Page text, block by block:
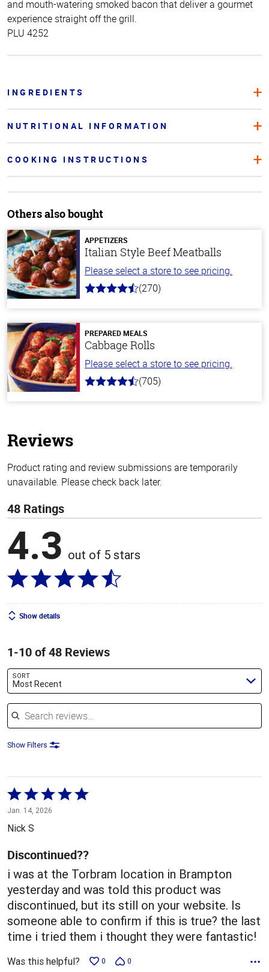
and mouth-watering smoked bacon that deliver a gourmet
experience straight off the grill.
PLU 4252
INGREDIENTS
NUTRITIONAL INFORMATION
COOKING INSTRUCTIONS
Others also bought
APPETIZERS
Italian Style Beef Meatballs
Please select a store to see pricing.
4.5
stars
(270)
PREPARED MEALS
Cabbage Rolls
Please select a store to see pricing.
4.6
(705)
Reviews
Product rating and review submissions are temporarily
unavailable. Please check back later.
48 Ratings
4.3 out of 5 stars
Show details
1-10 of 48 Reviews
SORT
Most Recent
Search reviews
Show Filters
Rated
5
out
of
5
Jan. 14, 2026
Nick S
Discontinued??
i was at the Torbram location in Brampton
yesterday and was told this product was
discontinued, but its still on your website. Is
someone able to confirm if this is true? the last
time i tried them i thought they were fantastic!
Was this helpful? 0 0